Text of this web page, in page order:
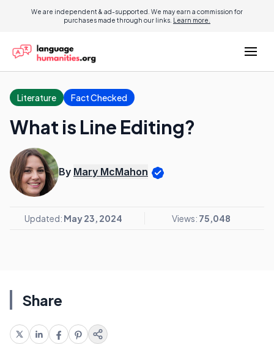
We are independent & ad-supported. We may earn a commission for
purchases made through our links. Learn more.
Literature Fact Checked
What is Line Editing?
By Mary McMahon
Updated: May 23, 2024 Views: 75,048
Share